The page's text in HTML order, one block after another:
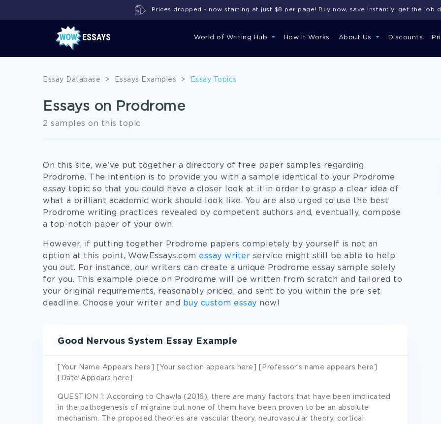
World of Writing Hub How It Works About Us Discounts
Prices dropped - now starting at just $8 per page! Buy now, save instantly, get the job
Essay Database > Essays Examples > Essay Topics
Essays on Prodrome
2 samples on this topic
On this site, we've put together a directory of free paper samples regarding
Prodrome. The intention is to provide you with a sample identical to your Prodrome
essay topic so that you could have a closer look at it in order to grasp a clear idea of
what a brilliant academic work should look like. You are also urged to use the best
Prodrome writing practices revealed by competent authors and, eventually, compose
a top-notch paper of your own.
However, if putting together Prodrome papers completely by yourself is not an
option at this point, WowEssays.com essay writer service might still be able to help
you out. For instance, our writers can create a unique Prodrome essay sample solely
for you. This example piece on Prodrome will be written from scratch and tailored to
your original requirements, reasonably priced, and sent to you within the pre-set
deadline. Choose your writer and
buy custom essay now!
Good Nervous System Essay Example
[Your Name Appears here] [Your section appears here] [Professor’s name appears here]
[Date Appears here]
QUESTION 1: According to Chawla (2016), there are many factors that have been implicated
in the pathogenesis of migraine but none of them have been proven to be an absolute
mechanism. The proposed theories are vascular theory, neurovascular theory, cortical